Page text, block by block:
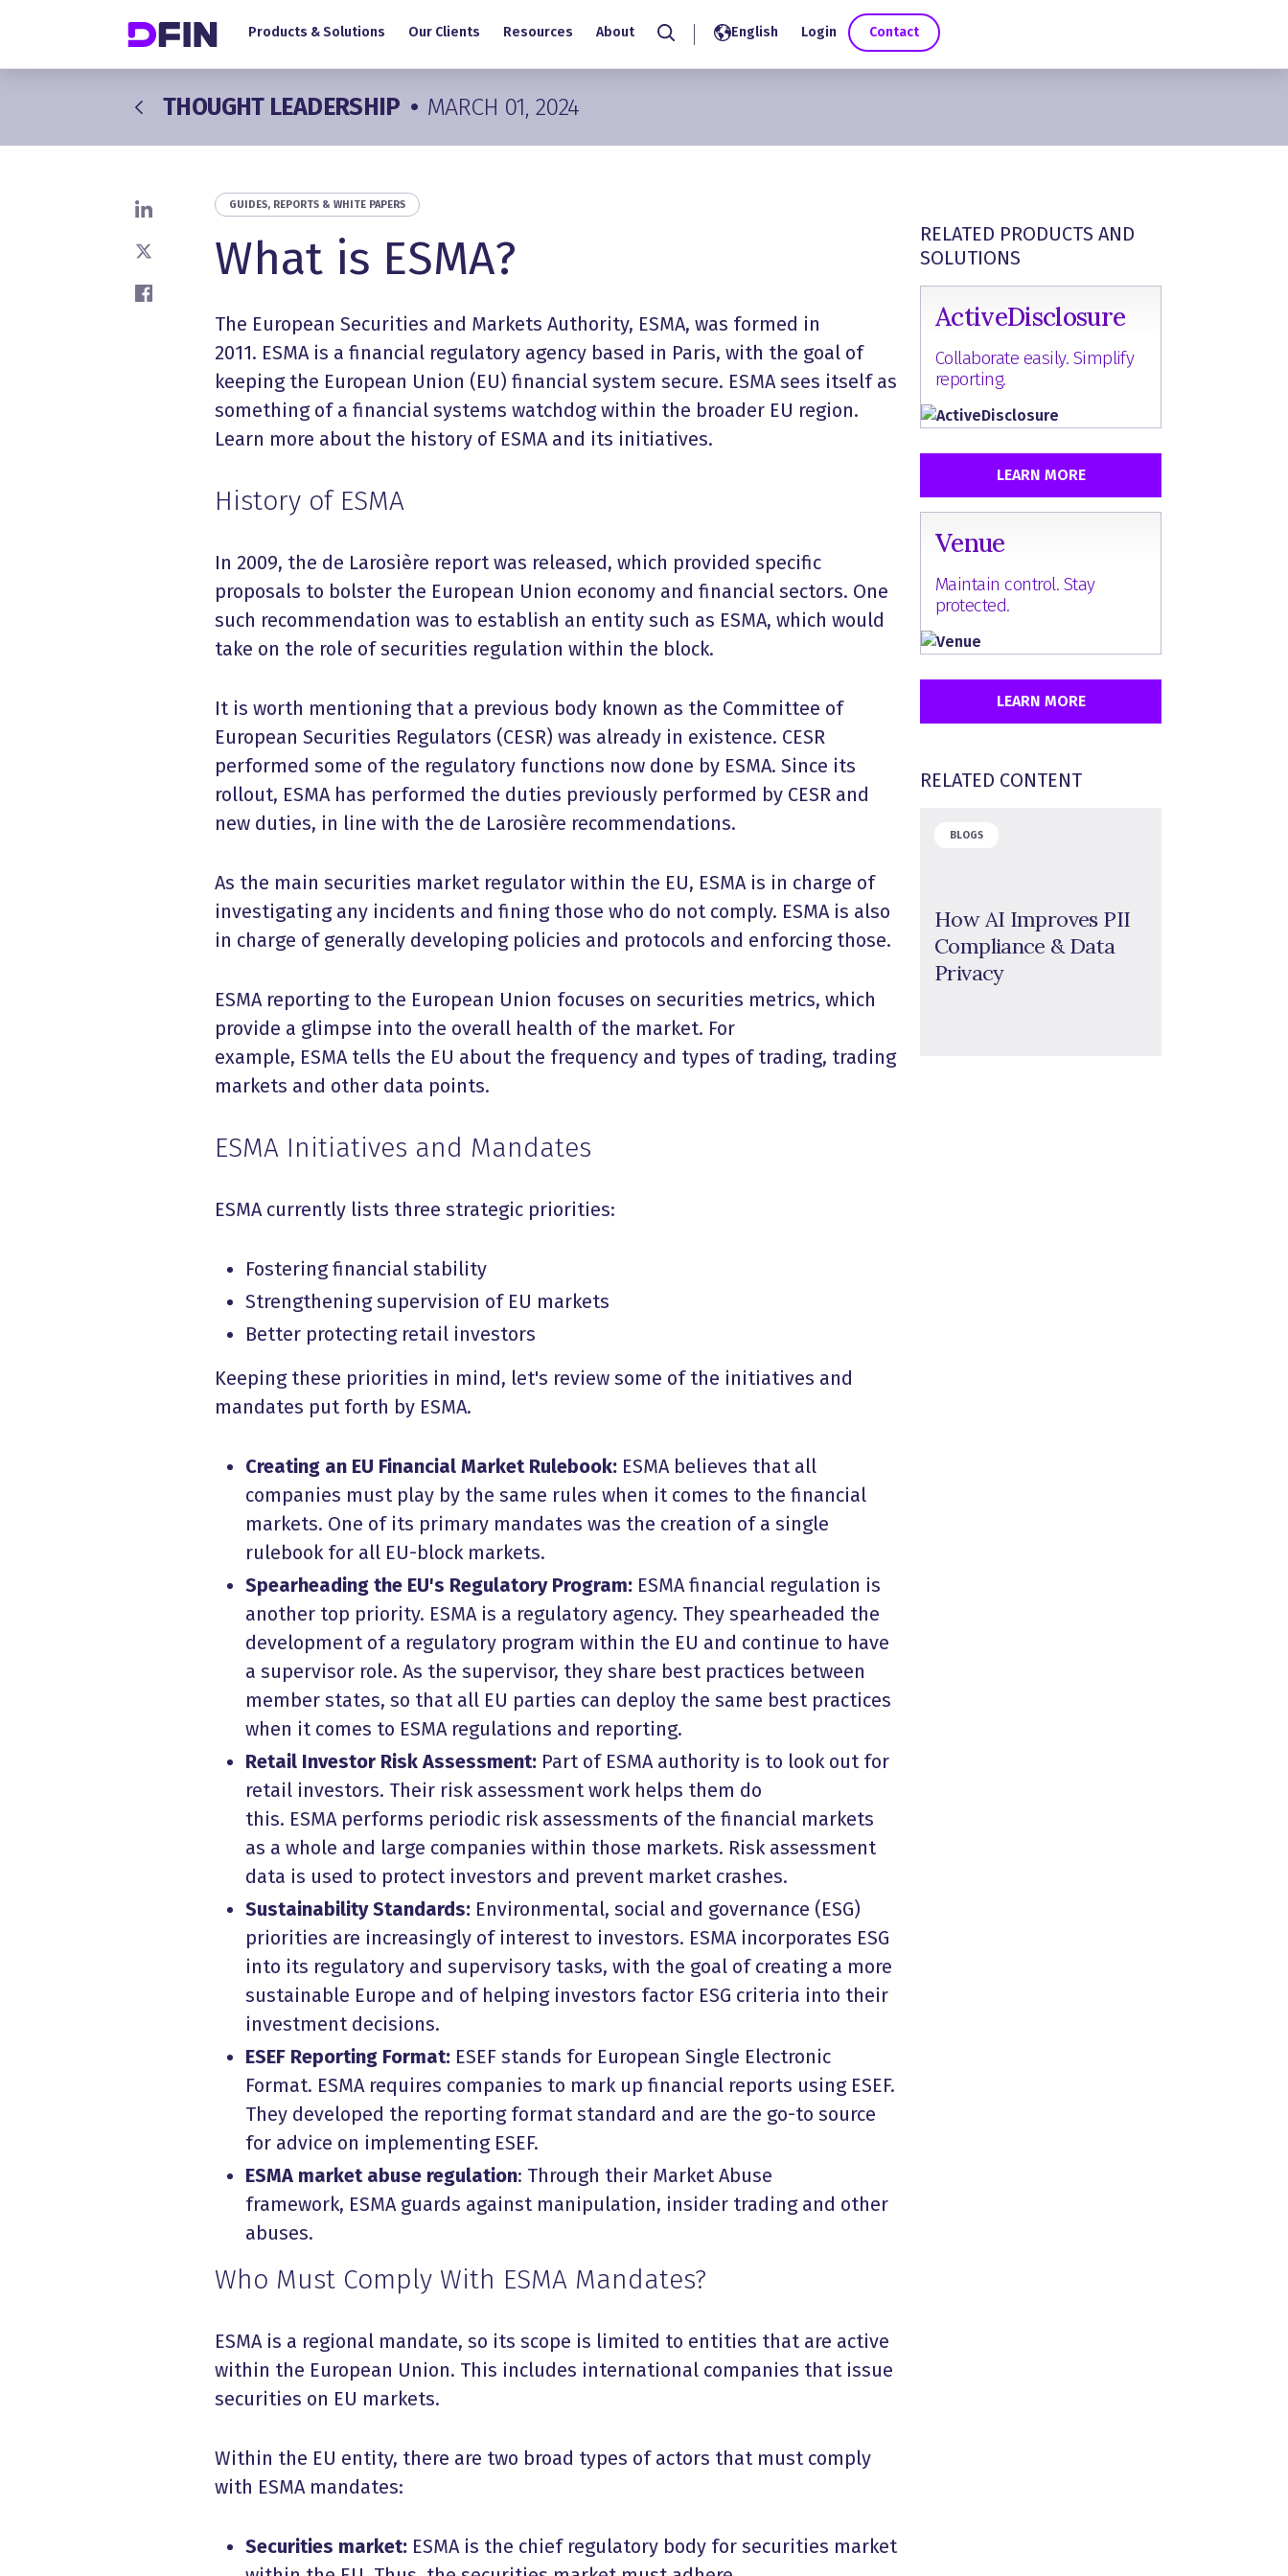
Products & Solutions Our Clients Resources About
Search
English Login Contact
THOUGHT LEADERSHIP • MARCH 01, 2024
Share on LinkedIn
Share on X
Share on Facebook
GUIDES, REPORTS & WHITE PAPERS
What is ESMA?
The European Securities and Markets Authority, ESMA, was formed in
2011. ESMA is a financial regulatory agency based in Paris, with the goal of
keeping the European Union (EU) financial system secure. ESMA sees itself as
something of a financial systems watchdog within the broader EU region.
Learn more about the history of ESMA and its initiatives.
History of ESMA
In 2009, the de Larosière report was released, which provided specific
proposals to bolster the European Union economy and financial sectors. One
such recommendation was to establish an entity such as ESMA, which would
take on the role of securities regulation within the block.
It is worth mentioning that a previous body known as the Committee of
European Securities Regulators (CESR) was already in existence. CESR
performed some of the regulatory functions now done by ESMA. Since its
rollout, ESMA has performed the duties previously performed by CESR and
new duties, in line with the de Larosière recommendations.
As the main securities market regulator within the EU, ESMA is in charge of
investigating any incidents and fining those who do not comply. ESMA is also
in charge of generally developing policies and protocols and enforcing those.
ESMA reporting to the European Union focuses on securities metrics, which
provide a glimpse into the overall health of the market. For
example, ESMA tells the EU about the frequency and types of trading, trading
markets and other data points.
ESMA Initiatives and Mandates
ESMA currently lists three strategic priorities:
Fostering financial stability
Strengthening supervision of EU markets
Better protecting retail investors
Keeping these priorities in mind, let's review some of the initiatives and
mandates put forth by ESMA.
Creating an EU Financial Market Rulebook: ESMA believes that all
companies must play by the same rules when it comes to the financial
markets. One of its primary mandates was the creation of a single
rulebook for all EU-block markets.
Spearheading the EU's Regulatory Program: ESMA financial regulation is
another top priority. ESMA is a regulatory agency. They spearheaded the
development of a regulatory program within the EU and continue to have
a supervisor role. As the supervisor, they share best practices between
member states, so that all EU parties can deploy the same best practices
when it comes to ESMA regulations and reporting.
Retail Investor Risk Assessment: Part of ESMA authority is to look out for
retail investors. Their risk assessment work helps them do
this. ESMA performs periodic risk assessments of the financial markets
as a whole and large companies within those markets. Risk assessment
data is used to protect investors and prevent market crashes.
Sustainability Standards: Environmental, social and governance (ESG)
priorities are increasingly of interest to investors. ESMA incorporates ESG
into its regulatory and supervisory tasks, with the goal of creating a more
sustainable Europe and of helping investors factor ESG criteria into their
investment decisions.
ESEF Reporting Format: ESEF stands for European Single Electronic
Format. ESMA requires companies to mark up financial reports using ESEF.
They developed the reporting format standard and are the go-to source
for advice on implementing ESEF.
ESMA market abuse regulation: Through their Market Abuse
framework, ESMA guards against manipulation, insider trading and other
abuses.
Who Must Comply With ESMA Mandates?
ESMA is a regional mandate, so its scope is limited to entities that are active
within the European Union. This includes international companies that issue
securities on EU markets.
Within the EU entity, there are two broad types of actors that must comply
with ESMA mandates:
Securities market: ESMA is the chief regulatory body for securities market
RELATED PRODUCTS AND
SOLUTIONS
ActiveDisclosure
Collaborate easily. Simplify
reporting.
LEARN MORE
Venue
Maintain control. Stay
protected.
LEARN MORE
RELATED CONTENT
BLOGS
How AI Improves PII
Compliance & Data
Privacy